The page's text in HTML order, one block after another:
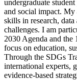
undergraduate
and social impact. My
skills in research,
challenges. I am
2030 Agenda and the
focus on education,
Through the SDGs
international experts,
evidence-based